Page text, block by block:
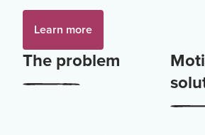
Learn more
The problem